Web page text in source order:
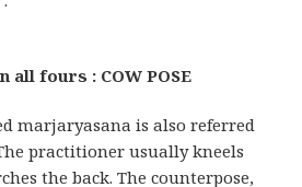
all fours : COW POSE
marjaryasana is also referred
practitioner usually kneels
the back. The counterpose,